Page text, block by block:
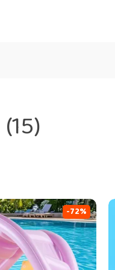
(15)
-72%